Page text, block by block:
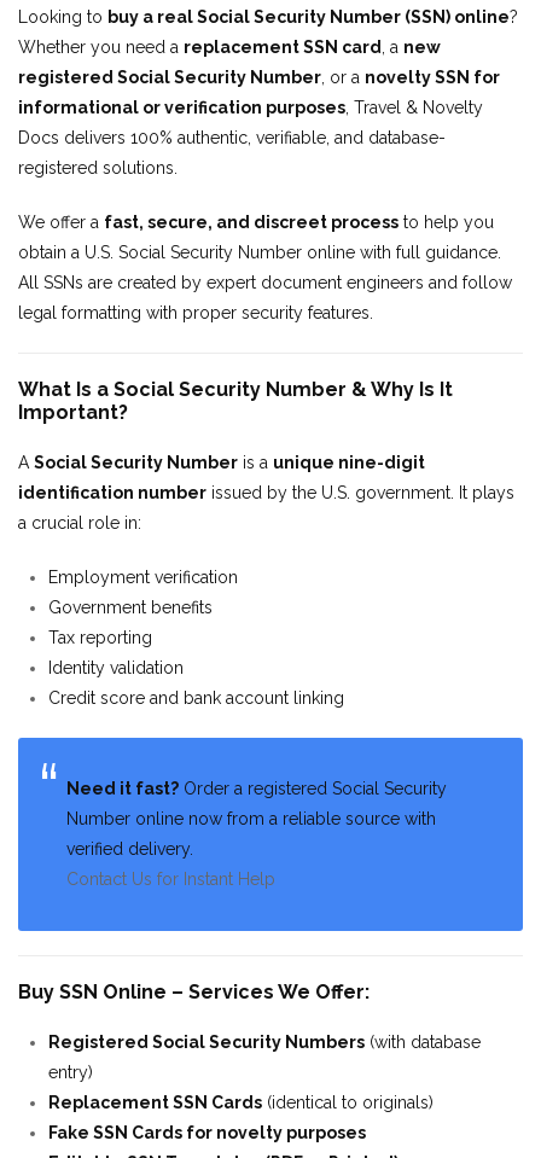
Looking to buy a real Social Security Number (SSN) online?
Whether you need a replacement SSN card , a new
registered Social Security Number , or a novelty SSN for
informational or verification purposes , Travel & Novelty
Docs delivers 100% authentic, verifiable, and database-
registered solutions.
We offer a fast, secure, and discreet process to help you
obtain a U.S. Social Security Number online with full guidance.
All SSNs are created by expert document engineers and follow
legal formatting with proper security features.
What Is a Social Security Number & Why Is It
Important?
A Social Security Number is a unique nine-digit
identification number issued by the U.S. government. It plays
a crucial role in:
Employment verification
Government benefits
Tax reporting
Identity validation
Credit score and bank account linking
Need it fast? Order a registered Social Security
Number online now from a reliable source with
verified delivery.
Contact Us for Instant Help
Buy SSN Online – Services We Offer:
Registered Social Security Numbers (with database
entry)
Replacement SSN Cards (identical to originals)
Fake SSN Cards for novelty purposes